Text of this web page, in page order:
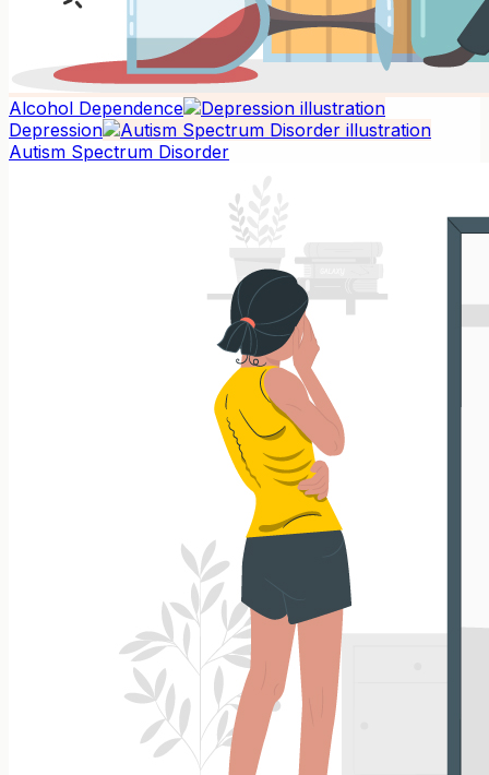
Alcohol Dependence
Depression
Autism Spectrum Disorder